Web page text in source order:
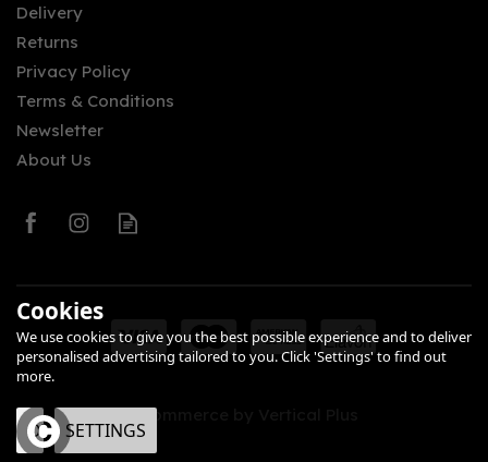
Delivery
Returns
Privacy Policy
Terms & Conditions
Newsletter
About Us
eCommerce by Vertical Plus
Cookies
We use cookies to give you the best possible experience and to deliver
personalised advertising tailored to you. Click 'Settings' to find out
more.
OK SETTINGS